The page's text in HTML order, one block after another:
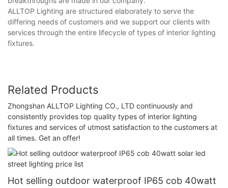
ALLTOP Lighting are structured elaborately to serve the
differing needs of customers and we support our clients with
services through the entire lifecycle of types of interior lighting
fixtures.
Related Products
Zhongshan ALLTOP Lighting CO., LTD continuously and
consistently provides top quality types of interior lighting
fixtures and services of utmost satisfaction to the customers at
all times. Get an offer!
Hot selling outdoor waterproof IP65 cob 40watt